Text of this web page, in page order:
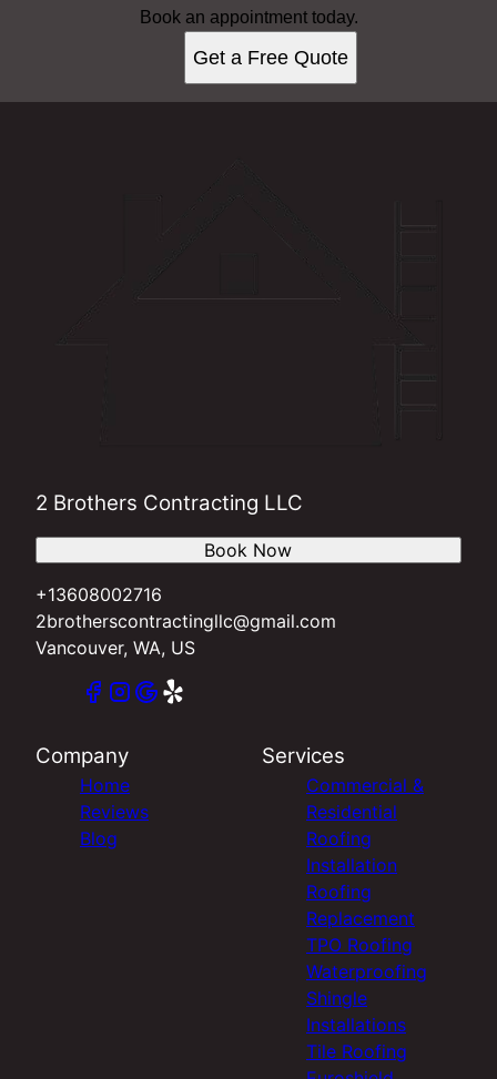
Book an appointment today.
Get a Free Quote
2 Brothers Contracting LLC
+13608002716
2brotherscontractingllc@gmail.com
Vancouver, WA, US
Book Now
Company
Home
Reviews
Blog
Services
Commercial &
Residential
Roofing
Installation
Roofing
Replacement
TPO Roofing
Waterproofing
Shingle
Installations
Tile Roofing